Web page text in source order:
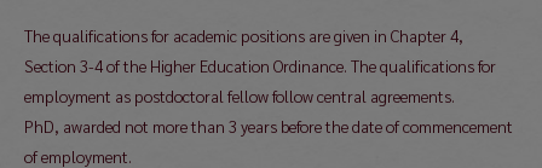
The qualifications for academic positions are given in Chapter 4,
Section 3-4 of the Higher Education Ordinance. The qualifications for
employment as postdoctoral fellow follow central agreements.
PhD, awarded not more than 3 years before the date of commencement
of employment.